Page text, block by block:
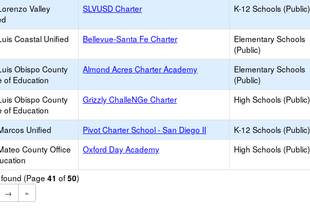
Valley
SLVUSD Charter K-12 Schools (Public)
Coastal Unified Bellevue-Santa Fe Charter
Elementary Schools
(Public)
Obispo County
of Education
Almond Acres Charter Academy
Elementary Schools
(Public)
Obispo County
of Education
Grizzly ChalleNGe Charter High Schools (Public)
Unified Pivot Charter School - San Diego II K-12 Schools (Public)
County Office
Oxford Day Academy High Schools (Public)
(Page 41 of50)
→
»